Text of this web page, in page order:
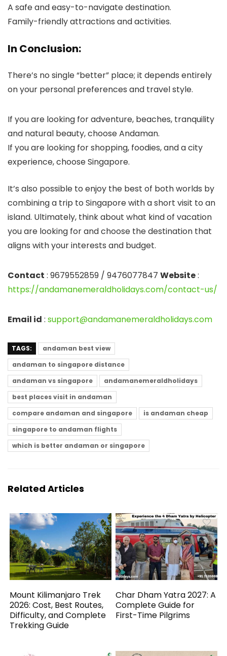
A safe and easy-to-navigate destination.
Family-friendly attractions and activities.
In Conclusion:
There’s no single “better” place; it depends entirely
on your personal preferences and travel style.
If you are looking for adventure, beaches, tranquility
and natural beauty, choose Andaman.
If you are looking for shopping, foodies, and a city
experience, choose Singapore.
It’s also possible to enjoy the best of both worlds by
combining a trip to Singapore with a short visit to an
island. Ultimately, think about what kind of vacation
you are looking for and choose the destination that
aligns with your interests and budget.
Contact : 9679552859 / 9476077847 Website:
https://andamanemeraldholidays.com/contact-us/
Email id : support@andamanemeraldholidays.com
TAGS:
andaman best view
andaman to singapore distance
andaman vs singapore
andamanemeraldholidays
best places visit in andaman
compare andaman and singapore
is andaman cheap
singapore to andaman flights
which is better andaman or singapore
Related Articles
Mount Kilimanjaro Trek
2026: Cost, Best Routes,
Difficulty, and Complete
Trekking Guide
Char Dham Yatra 2027: A
Complete Guide for
First-Time Pilgrims